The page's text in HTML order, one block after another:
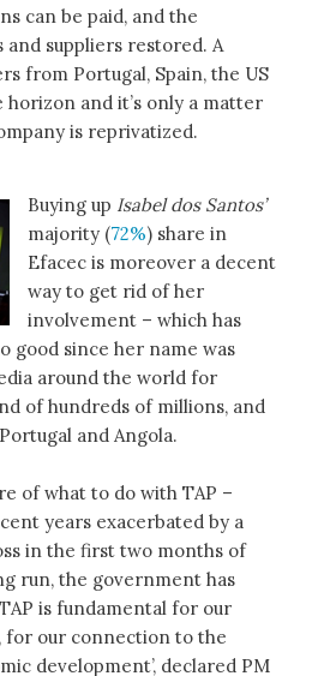
can be paid, and the
suppliers restored. A
from Portugal, Spain, the US
horizon and it’s only a matter
is reprivatized.
Buying up Isabel dos Santos’
majority (72%) share in
Efacec is moreover a decent
way to get rid of her
involvement – which has
good since her name was
around the world for
of hundreds of millions, and
and Angola.
of what to do with TAP –
years exacerbated by a
in the first two months of
run, the government has
is fundamental for our
our connection to the
development’, declared PM